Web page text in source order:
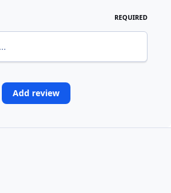
REQUIRED
Add review